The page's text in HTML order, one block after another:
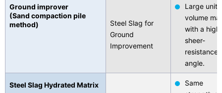
Ground improver
(Sand compaction pile
method)
Steel Slag for
Ground
Improvement
Large unit-
volume
with a high
sheer-
resistance
angle.
Steel Slag Hydrated Matrix
Same